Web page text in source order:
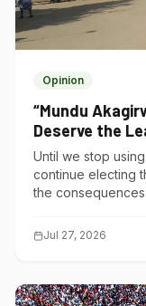
Opinion
“Mundu
Deserve the
Until we stop
continue electing
the
Jul 27, 2026